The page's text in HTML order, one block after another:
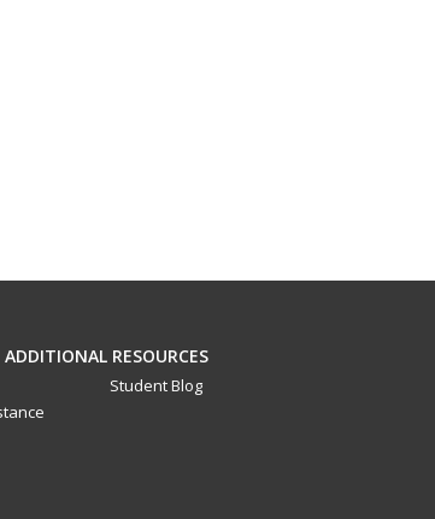
ADDITIONAL RESOURCES
Student Blog